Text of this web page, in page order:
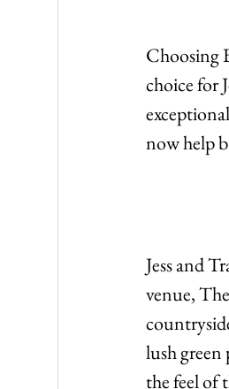
Choosing
choice for
now help
Jess and
venue,
lush
the feel of